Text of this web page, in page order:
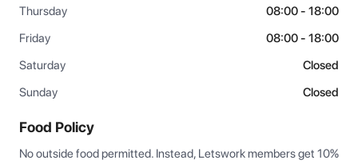
Thursday
08:00 - 18:00
Friday
08:00 - 18:00
Saturday
Closed
Sunday
Closed
Food Policy
No outside food permitted. Instead, Letswork members get 10%